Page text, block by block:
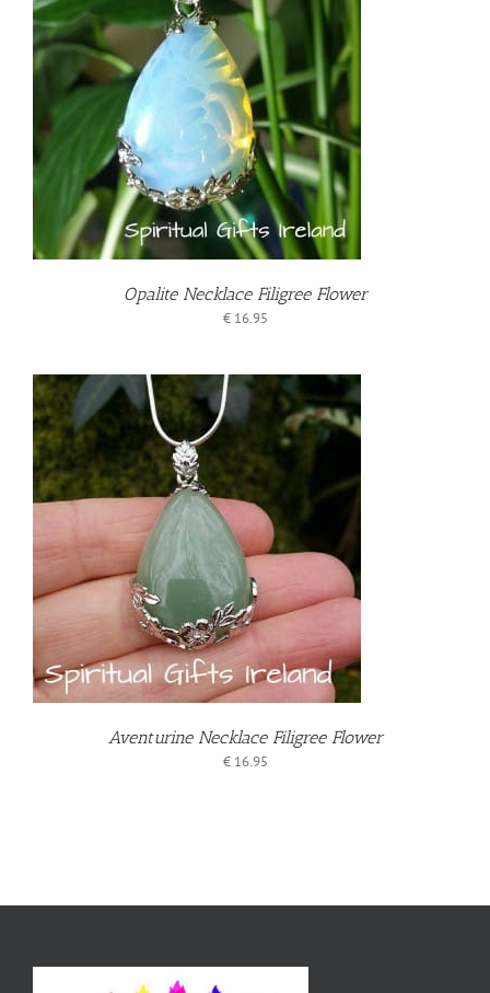
Opalite Necklace Filigree Flower
€16.95
Aventurine Necklace Filigree Flower
€16.95